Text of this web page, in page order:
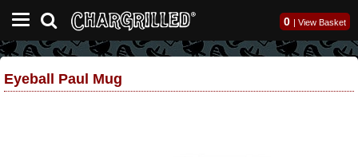
0 | View Basket
Eyeball Paul Mug